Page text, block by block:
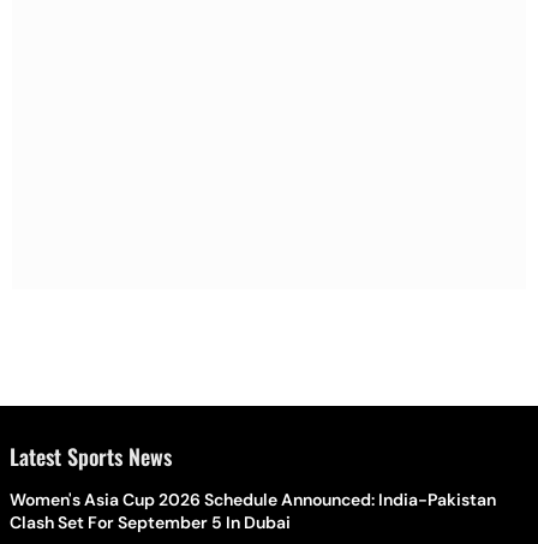
Latest Sports News
Women's Asia Cup 2026 Schedule Announced: India-Pakistan
Clash Set For September 5 In Dubai